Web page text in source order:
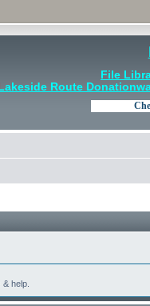
File
Lakeside Route
help.